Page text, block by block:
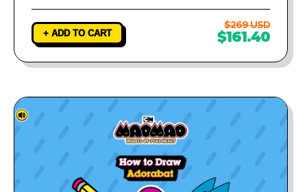
+ ADD TO CART
$269 USD
$161.40